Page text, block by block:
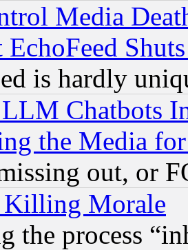
Media
EchoFeed
is hardly
Chatbots
the Media
out, or
Morale
the process